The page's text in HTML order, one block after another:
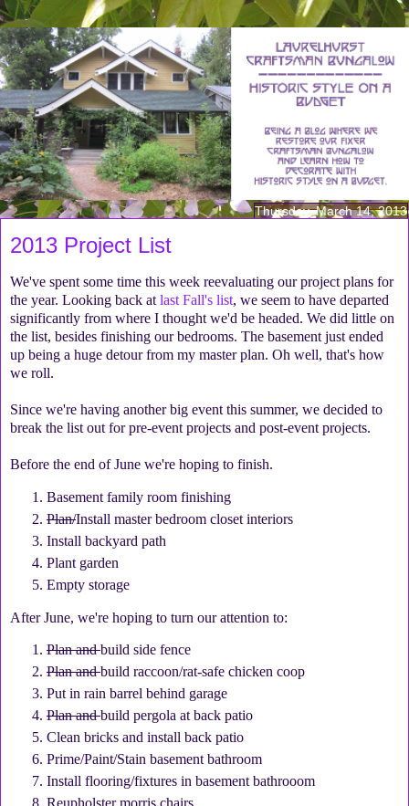
Thursday, March 14, 2013
2013 Project List
We've spent some time this week reevaluating our project plans for
the year. Looking back at last Fall's list, we seem to have departed
significantly from where I thought we'd be headed. We did little on
the list, besides finishing our bedrooms. The basement just ended
up being a huge detour from my master plan. Oh well, that's how
we roll.
Since we're having another big event this summer, we decided to
break the list out for pre-event projects and post-event projects.
Before the end of June we're hoping to finish.
Basement family room finishing
Plan/Install master bedroom closet interiors
Install backyard path
Plant garden
Empty storage
After June, we're hoping to turn our attention to:
Plan andbuild side fence
Plan andbuild raccoon/rat-safe chicken coop
Put in rain barrel behind garage
Plan andbuild pergola at back patio
Clean bricks and install back patio
Prime/Paint/Stain basement bathroom
Install flooring/fixtures in basement bathrooom
Reupholster morris chairs